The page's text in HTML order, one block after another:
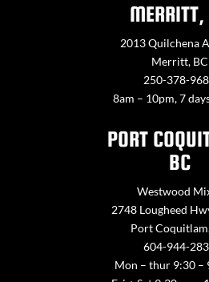
MERRITT,
2013 Quilchena
Merritt, BC
250-378-
8am – 10pm, 7
PORT
BC
Westwood
2748 Lougheed
Port
604-944-
Mon – thur 9:30 –